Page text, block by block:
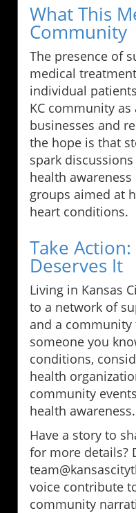
What This
Community
The presence of
medical
individual
KC community as
businesses and
the hope is that
spark
health
groups aimed at
heart conditions.
Take
Deserves It
Living in Kansas
to a network of
and a
someone you
conditions,
health
community
health awareness.
Have a story to
for more details?
voice contribute
community